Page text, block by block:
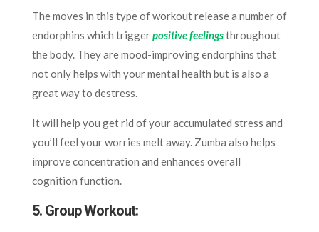
The moves in this type of workout release a number of
endorphins which triggerpositive feelingsthroughout
the body. They are mood-improving endorphins that
not only helps with your mental health but is also a
great way to destress.
It will help you get rid of your accumulated stress and
you’ll feel your worries melt away. Zumba also helps
improve concentration and enhances overall
cognition function.
5. Group Workout: